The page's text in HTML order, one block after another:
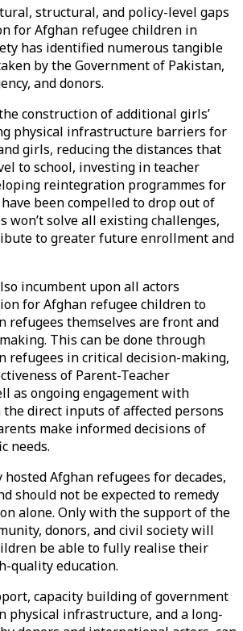
structural, and policy-level gaps
for Afghan refugee children in
has identified numerous tangible
by the Government of Pakistan,
and donors.
construction of additional girls’
physical infrastructure barriers for
girls, reducing the distances that
to school, investing in teacher
reintegration programmes for
been compelled to drop out of
won’t solve all existing challenges,
to greater future enrollment and
incumbent upon all actors
for Afghan refugee children to
refugees themselves are front and
This can be done through
refugees in critical decision-making,
of Parent-Teacher
as ongoing engagement with
direct inputs of affected persons
make informed decisions of
needs.
Afghan refugees for decades,
should not be expected to remedy
alone. Only with the support of the
donors, and civil society will
be able to fully realise their
quality education.
capacity building of government
physical infrastructure, and a long-